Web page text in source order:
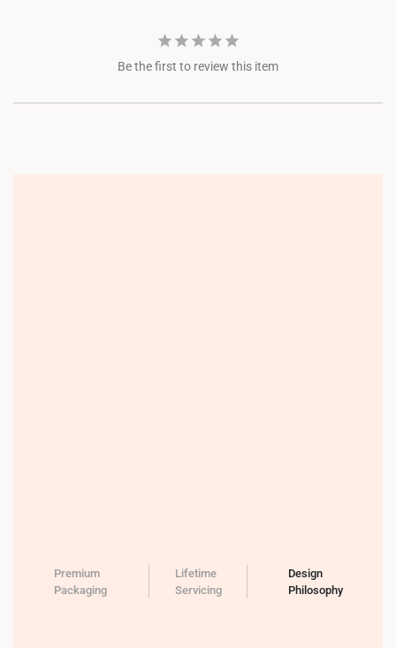
Be the first to review this item
Premium
Packaging
Lifetime
Servicing
Design
Philosophy